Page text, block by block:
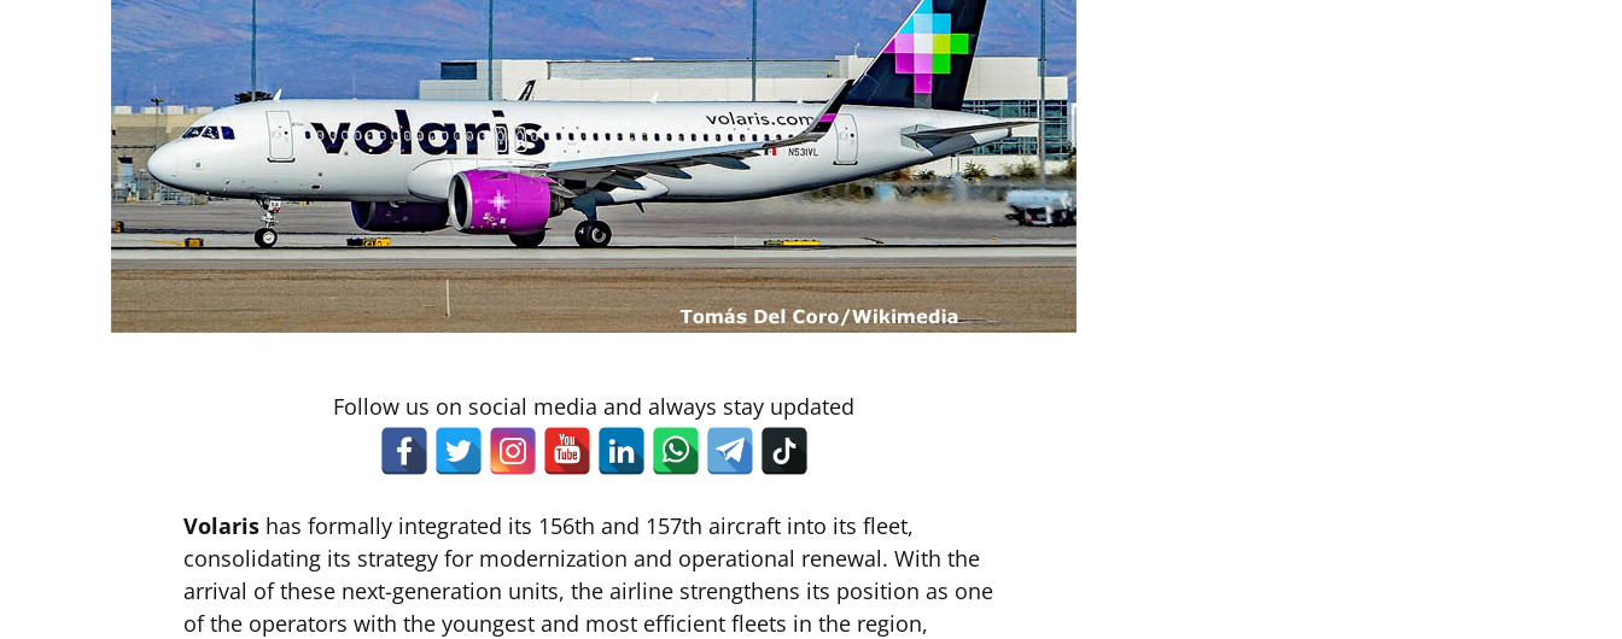
Follow us on social media and always stay updated
Volaris has formally integrated its 156th and 157th aircraft into its fleet,
consolidating its strategy for modernization and operational renewal. With the
arrival of these next-generation units, the airline strengthens its position as one
of the operators with the youngest and most efficient fleets in the region,